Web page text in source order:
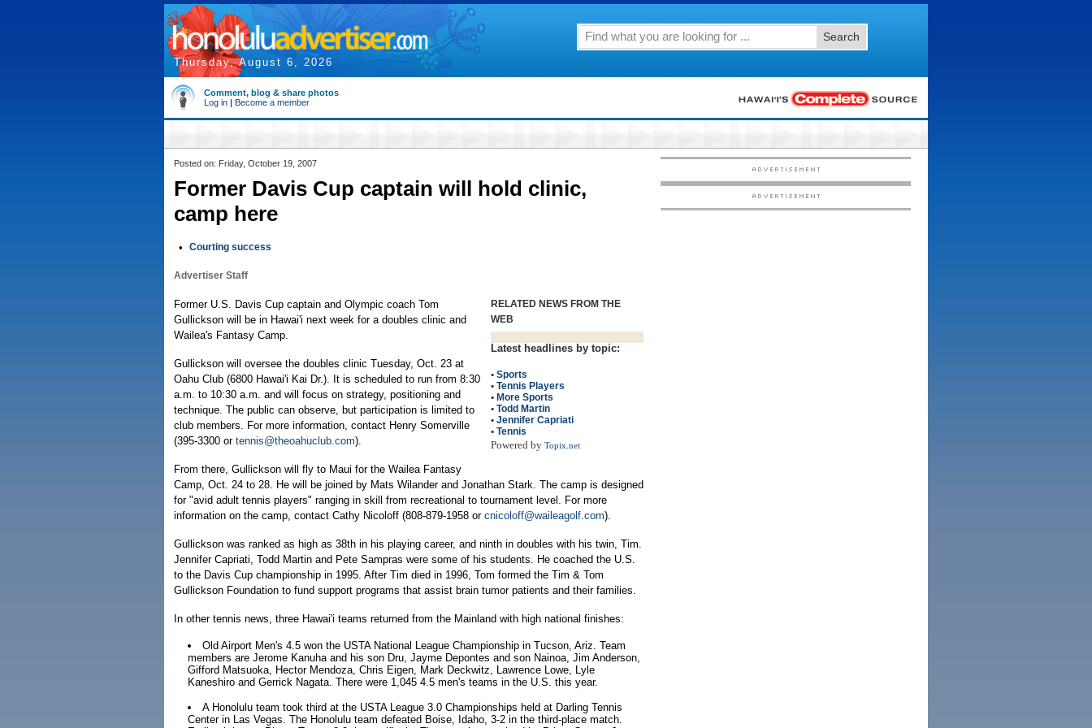
Thursday, August 6, 2026
Search
Comment, blog & share photos
Log in | Become a member
Posted on: Friday, October 19, 2007
Former Davis Cup captain will hold clinic,
camp here
• Courting success
Advertiser Staff
RELATED NEWS FROM THE
WEB
Latest headlines by topic:
• Sports
• Tennis Players
• More Sports
• Todd Martin
• Jennifer Capriati
• Tennis
Powered by Topix.net
Former U.S. Davis Cup captain and Olympic coach Tom
Gullickson will be in Hawai'i next week for a doubles clinic and
Wailea's Fantasy Camp.
Gullickson will oversee the doubles clinic Tuesday, Oct. 23 at
Oahu Club (6800 Hawai'i Kai Dr.). It is scheduled to run from 8:30
a.m. to 10:30 a.m. and will focus on strategy, positioning and
technique. The public can observe, but participation is limited to
club members. For more information, contact Henry Somerville
(395-3300 or tennis@theoahuclub.com).
From there, Gullickson will fly to Maui for the Wailea Fantasy
Camp, Oct. 24 to 28. He will be joined by Mats Wilander and Jonathan Stark. The camp is designed
for "avid adult tennis players" ranging in skill from recreational to tournament level. For more
information on the camp, contact Cathy Nicoloff (808-879-1958 or cnicoloff@waileagolf.com).
Gullickson was ranked as high as 38th in his playing career, and ninth in doubles with his twin, Tim.
Jennifer Capriati, Todd Martin and Pete Sampras were some of his students. He coached the U.S.
to the Davis Cup championship in 1995. After Tim died in 1996, Tom formed the Tim & Tom
Gullickson Foundation to fund support programs that assist brain tumor patients and their families.
In other tennis news, three Hawai'i teams returned from the Mainland with high national finishes:
Old Airport Men's 4.5 won the USTA National League Championship in Tucson, Ariz. Team
members are Jerome Kanuha and his son Dru, Jayme Depontes and son Nainoa, Jim Anderson,
Gifford Matsuoka, Hector Mendoza, Chris Eigen, Mark Deckwitz, Lawrence Lowe, Lyle
Kaneshiro and Gerrick Nagata. There were 1,045 4.5 men's teams in the U.S. this year.
A Honolulu team took third at the USTA League 3.0 Championships held at Darling Tennis
Center in Las Vegas. The Honolulu team defeated Boise, Idaho, 3-2 in the third-place match.